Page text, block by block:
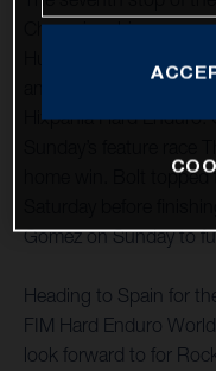
Championship was
Hixpania Hard
home win. Bolt topped
Gomez on Sunday to
Heading to Spain for
FIM Hard Enduro
look forward to for